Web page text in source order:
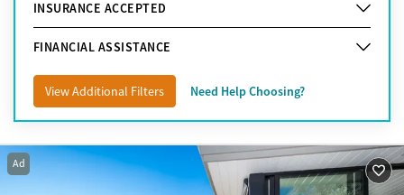
INSURANCE ACCEPTED
FINANCIAL ASSISTANCE
View Additional Filters Need Help Choosing?
Ad